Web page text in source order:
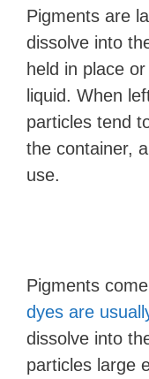
Pigments are
dissolve into
held in place
liquid. When
particles tend
the container,
use.
Pigments
dyes are
dissolve into
particles large